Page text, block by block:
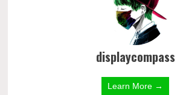
displaycompass
Learn More →